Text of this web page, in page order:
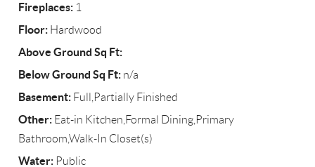
Fireplaces: 1
Floor: Hardwood
Above Ground Sq Ft:
Below Ground Sq Ft: n/a
Basement: Full,Partially Finished
Other: Eat-in Kitchen,Formal Dining,Primary
Bathroom,Walk-In Closet(s)
Water: Public